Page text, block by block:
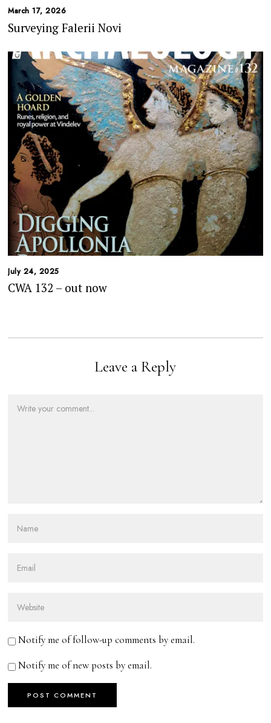
March 17, 2026
Surveying Falerii Novi
July 24, 2025
CWA 132 – out now
Leave a Reply
Notify me of follow-up comments by email.
Notify me of new posts by email.